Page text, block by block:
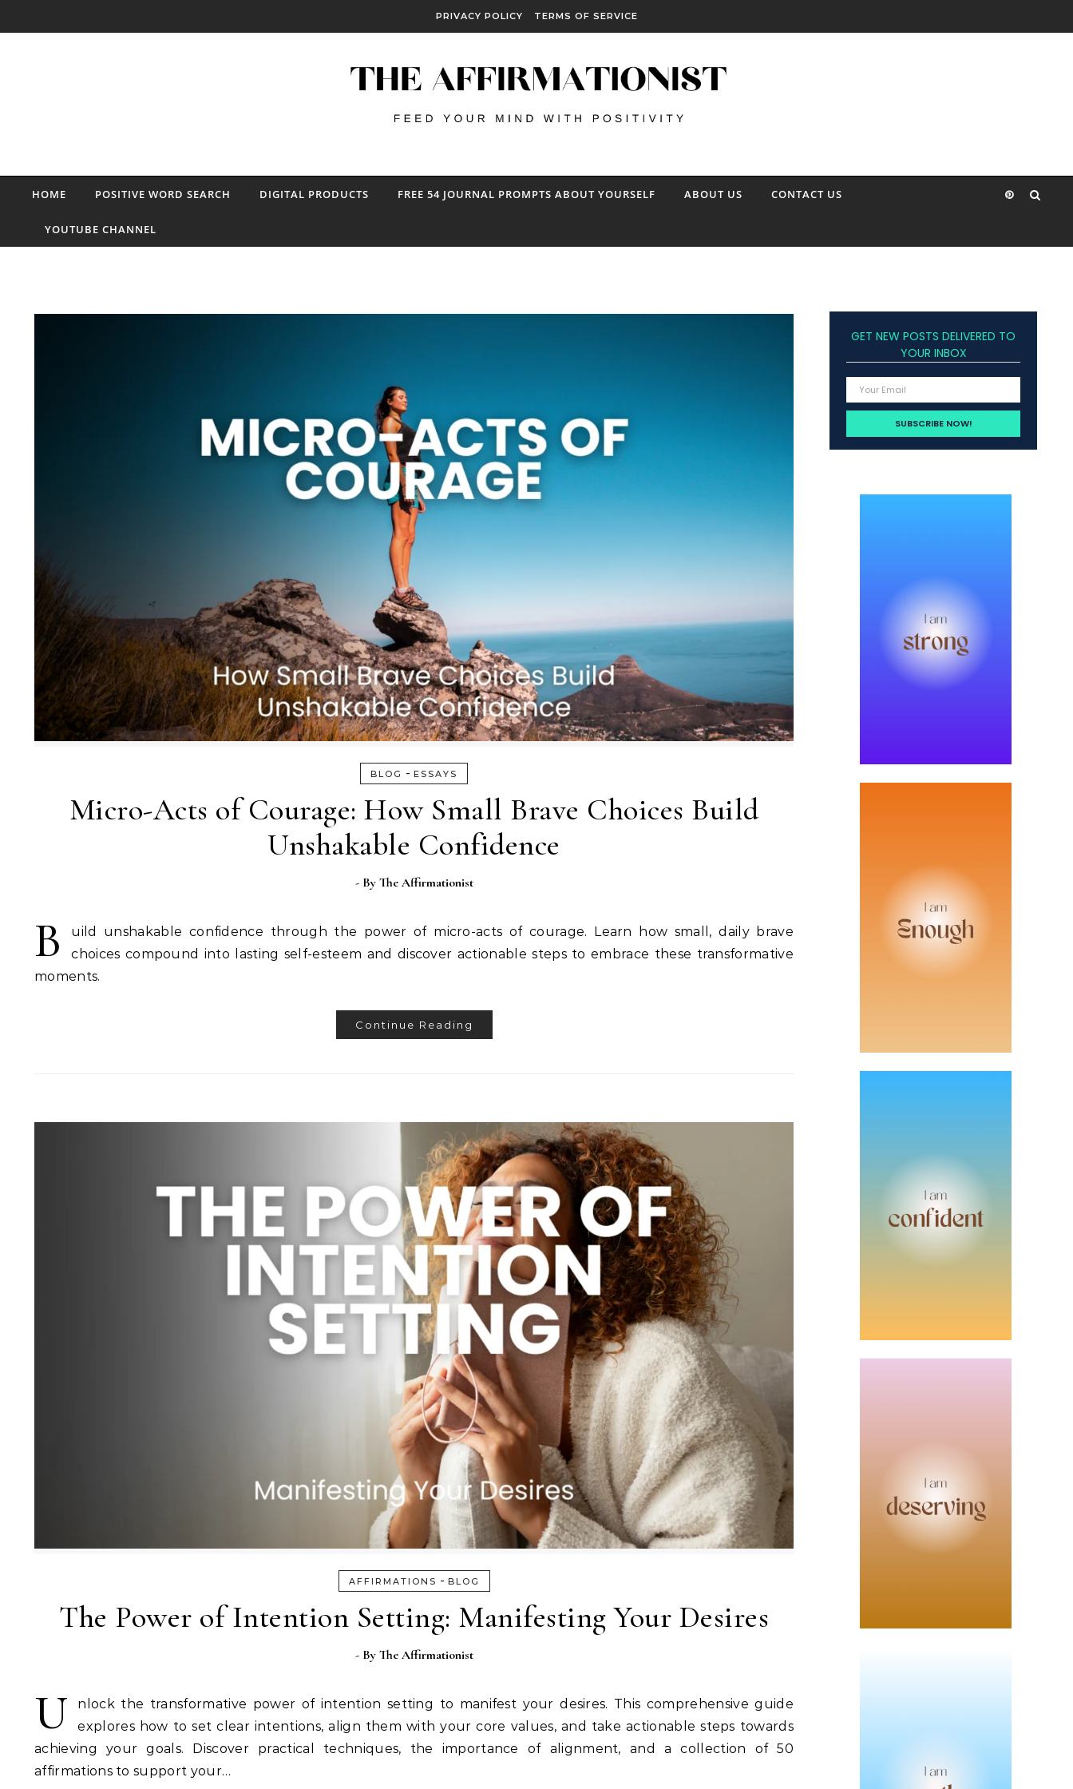
PRIVACY POLICY TERMS OF SERVICE
HOME POSITIVE WORD SEARCH DIGITAL PRODUCTS FREE 54 JOURNAL PROMPTS ABOUT YOURSELF ABOUT US CONTACT US
YOUTUBE CHANNEL
BLOG - ESSAYS
Micro-Acts of Courage: How Small Brave Choices Build
Unshakable Confidence
- By The Affirmationist
B
uild unshakable confidence through the power of micro-acts of courage. Learn how small, daily brave
choices compound into lasting self-esteem and discover actionable steps to embrace these transformative
moments.
Continue Reading
AFFIRMATIONS - BLOG
The Power of Intention Setting: Manifesting Your Desires
- By The Affirmationist
U
nlock the transformative power of intention setting to manifest your desires. This comprehensive guide
explores how to set clear intentions, align them with your core values, and take actionable steps towards
achieving your goals. Discover practical techniques, the importance of alignment, and a collection of 50
affirmations to support your…
GET NEW POSTS DELIVERED TO
YOUR INBOX